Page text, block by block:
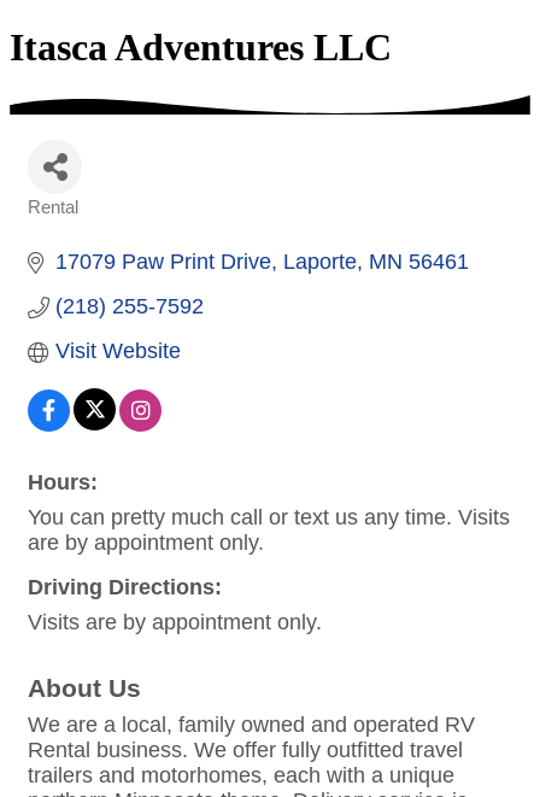
Itasca Adventures LLC
Rental
17079 Paw Print Drive Laporte MN 56461
(218) 255-7592
Visit Website
Hours:
You can pretty much call or text us any time. Visits
are by appointment only.
Driving Directions:
Visits are by appointment only.
About Us
We are a local, family owned and operated RV
Rental business. We offer fully outfitted travel
trailers and motorhomes, each with a unique